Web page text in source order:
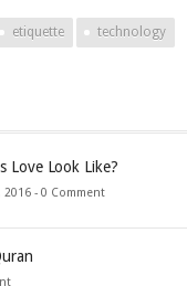
etiquette technology
Love Look Like?
2016 - 0 Comment